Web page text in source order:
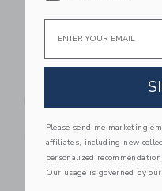
Free Shipping
Link
Please send me marketing
affiliates, including new
personalized
Our usage is governed by our